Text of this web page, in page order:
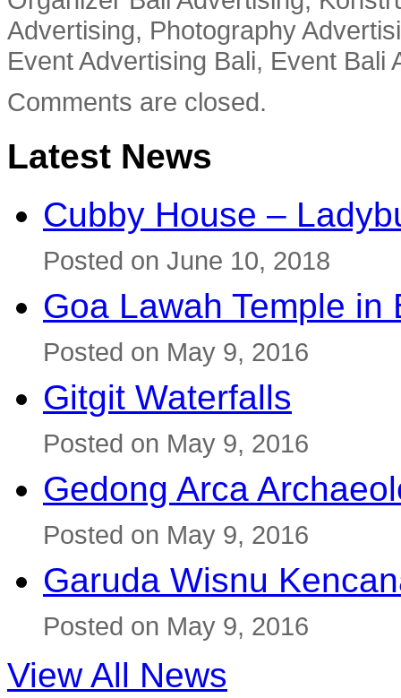
Advertising, Photography
Event Advertising Bali, Event Bali
Comments are closed.
Latest News
Cubby House –
Posted on June 10, 2018
Goa Lawah Temple in
Posted on May 9, 2016
Gitgit Waterfalls
Posted on May 9, 2016
Gedong Arca
Posted on May 9, 2016
Garuda Wisnu
Posted on May 9, 2016
View All News